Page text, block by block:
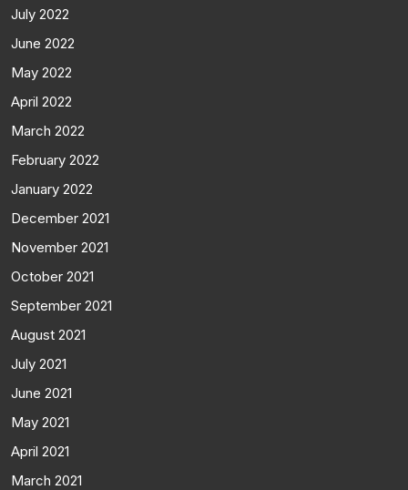
July 2022
June 2022
May 2022
April 2022
March 2022
February 2022
January 2022
December 2021
November 2021
October 2021
September 2021
August 2021
July 2021
June 2021
May 2021
April 2021
March 2021